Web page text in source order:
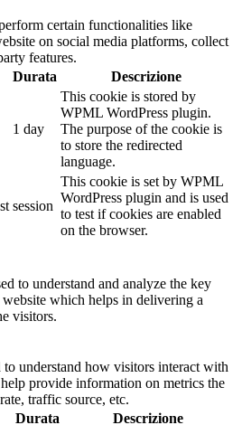
certain functionalities like
on social media platforms, collect
features.
Durata Descrizione
1 day
This cookie is stored by
WPML WordPress plugin.
The purpose of the cookie is
to store the redirected
language.
session
This cookie is set by WPML
WordPress plugin and is used
to test if cookies are enabled
on the browser.
to understand and analyze the key
which helps in delivering a
visitors.
understand how visitors interact with
provide information on metrics the
traffic source, etc.
Durata Descrizione